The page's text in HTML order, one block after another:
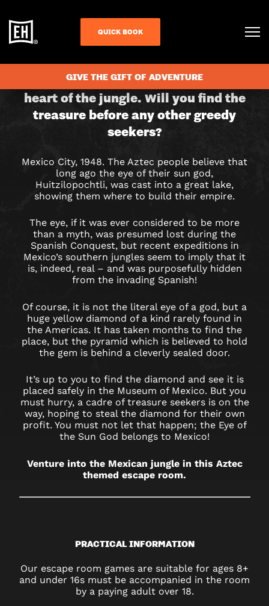
QUICK BOOK
GIVE THE GIFT OF ADVENTURE
EYE
OF
SUN
GOD
ESCAPE
ROOM
IN
BIRMINGHAM
RESORTS
WORLD
A race against time into the dark
heart of the jungle. Will you find the
treasure before any other greedy
seekers?
Mexico City, 1948. The Aztec people believe that
long ago the eye of their sun god,
Huitzilopochtli, was cast into a great lake,
showing them where to build their empire.
The eye, if it was ever considered to be more
than a myth, was presumed lost during the
Spanish Conquest, but recent expeditions in
Mexico’s southern jungles seem to imply that it
is, indeed, real – and was purposefully hidden
from the invading Spanish!
Of course, it is not the literal eye of a god, but a
huge yellow diamond of a kind rarely found in
the Americas. It has taken months to find the
place, but the pyramid which is believed to hold
the gem is behind a cleverly sealed door.
It’s up to you to find the diamond and see it is
placed safely in the Museum of Mexico. But you
must hurry, a cadre of treasure seekers is on the
way, hoping to steal the diamond for their own
profit. You must not let that happen; the Eye of
the Sun God belongs to Mexico!
Venture into the Mexican jungle in this Aztec
themed escape room.
PRACTICAL INFORMATION
Our escape room games are suitable for ages 8+
and under 16s must be accompanied in the room
by a paying adult over 18.
CHECK AVAILABILITY